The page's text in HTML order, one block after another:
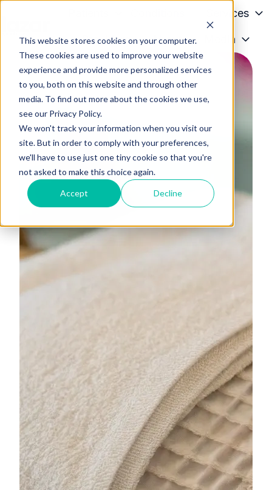
This website stores cookies on your computer.
These cookies are used to improve your website
experience and provide more personalized services
to you, both on this website and through other
media. To find out more about the cookies we use,
see our Privacy Policy.
We won't track your information when you visit our
site. But in order to comply with your preferences,
we'll have to use just one tiny cookie so that you're
not asked to make this choice again.
Accept Decline
Services
Providers About Media